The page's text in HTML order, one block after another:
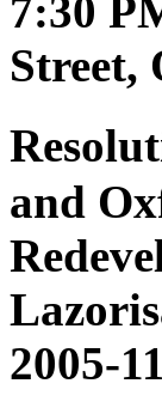
7:30
Street,
and
2005-